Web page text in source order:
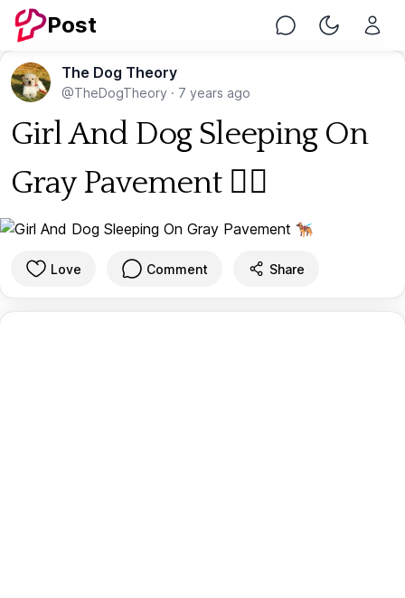
Post Chat Toggle
The Dog Theory
@TheDogTheory · 7 years ago
Girl And Dog Sleeping On
Gray Pavement 🐕‍🦺
Love Comment Share